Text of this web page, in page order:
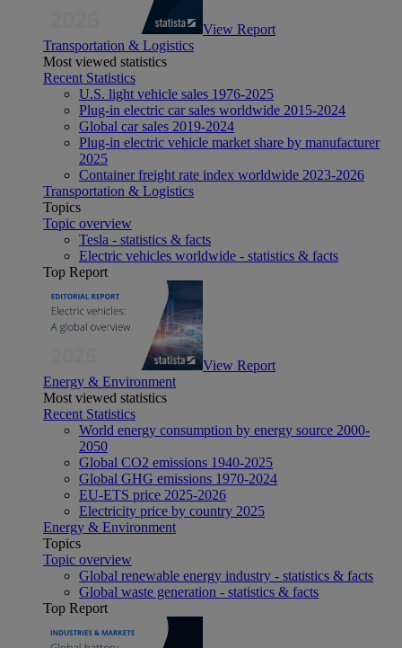
View Report
Transportation & Logistics
Most viewed statistics
Recent Statistics
U.S. light vehicle sales 1976-2025
Plug-in electric car sales worldwide 2015-2024
Global car sales 2019-2024
Plug-in electric vehicle market share by manufacturer
2025
Container freight rate index worldwide 2023-2026
Transportation & Logistics
Topics
Topic overview
Tesla - statistics & facts
Electric vehicles worldwide - statistics & facts
Top Report
View Report
Energy & Environment
Most viewed statistics
Recent Statistics
World energy consumption by energy source 2000-
2050
Global CO2 emissions 1940-2025
Global GHG emissions 1970-2024
EU-ETS price 2025-2026
Electricity price by country 2025
Energy & Environment
Topics
Topic overview
Global renewable energy industry - statistics & facts
Global waste generation - statistics & facts
Top Report